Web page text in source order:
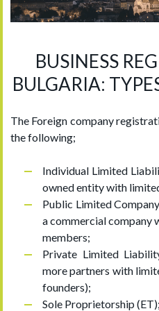
BUSINESS
BULGARIA:
The Foreign company
the following;
Individual Limited
owned entity with
Public Limited
a commercial company
members;
Private Limited
more partners with
founders);
Sole Proprietorship (ET);